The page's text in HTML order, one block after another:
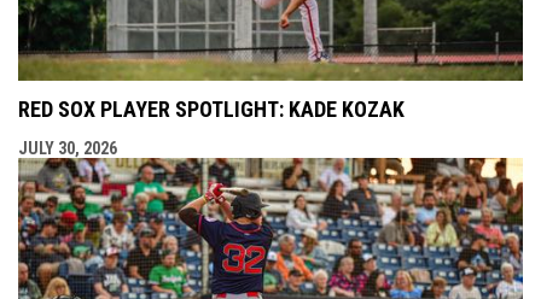
RED SOX PLAYER SPOTLIGHT: KADE KOZAK
JULY 30, 2026